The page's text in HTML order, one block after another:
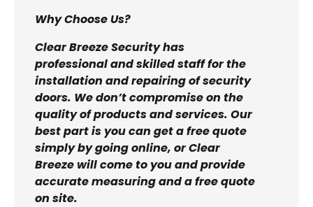
Why Choose Us?
Clear Breeze Security has
professional and skilled staff for the
installation and repairing of security
doors. We don’t compromise on the
quality of products and services. Our
best part is you can get a free quote
simply by going online, or Clear
Breeze will come to you and provide
accurate measuring and a free quote
on site.